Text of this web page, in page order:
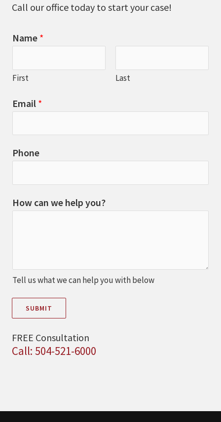
Call our office today to start your case!
Name *
First Last
Email *
Phone
How can we help you?
Tell us what we can help you with below
SUBMIT
FREE Consultation
Call: 504-521-6000